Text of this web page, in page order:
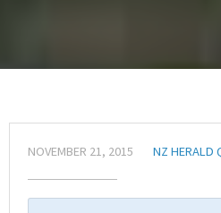
NOVEMBER 21, 2015 NZ HERALD